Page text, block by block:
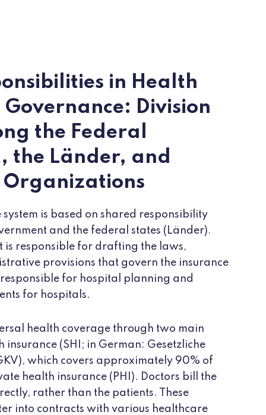
in Health
Governance: Division
the Federal
the Länder, and
Organizations
system is based on shared responsibility
and the federal states (Länder).
is responsible for drafting the laws,
provisions that govern the insurance
for hospital planning and
for hospitals.
health coverage through two main
insurance (SHI; in German: Gesetzliche
which covers approximately 90% of
health insurance (PHI). Doctors bill the
rather than the patients. These
into contracts with various healthcare